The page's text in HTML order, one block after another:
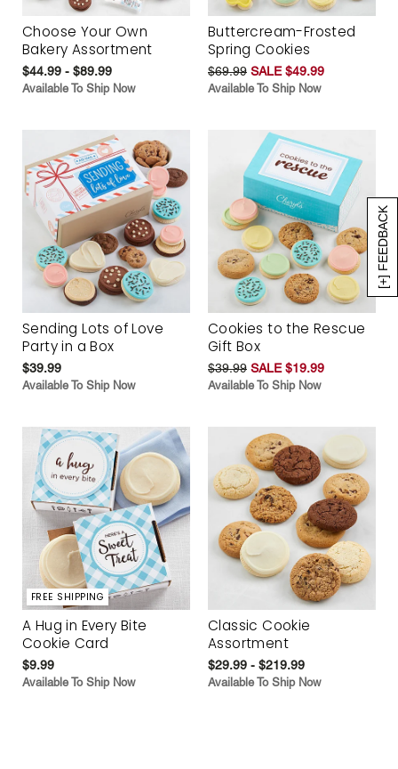
[+] FEEDBACK
Choose Your Own
Bakery Assortment
$44.99 - $89.99
Available To Ship Now
Buttercream-Frosted
Spring Cookies
$69.99 SALE $49.99
Available To Ship Now
Sending Lots of Love
Party in a Box
$39.99
Available To Ship Now
Cookies to the Rescue
Gift Box
$39.99 SALE $19.99
Available To Ship Now
FREE SHIPPING
A Hug in Every Bite
Cookie Card
$9.99
Available To Ship Now
Classic Cookie
Assortment
$29.99 - $219.99
Available To Ship Now